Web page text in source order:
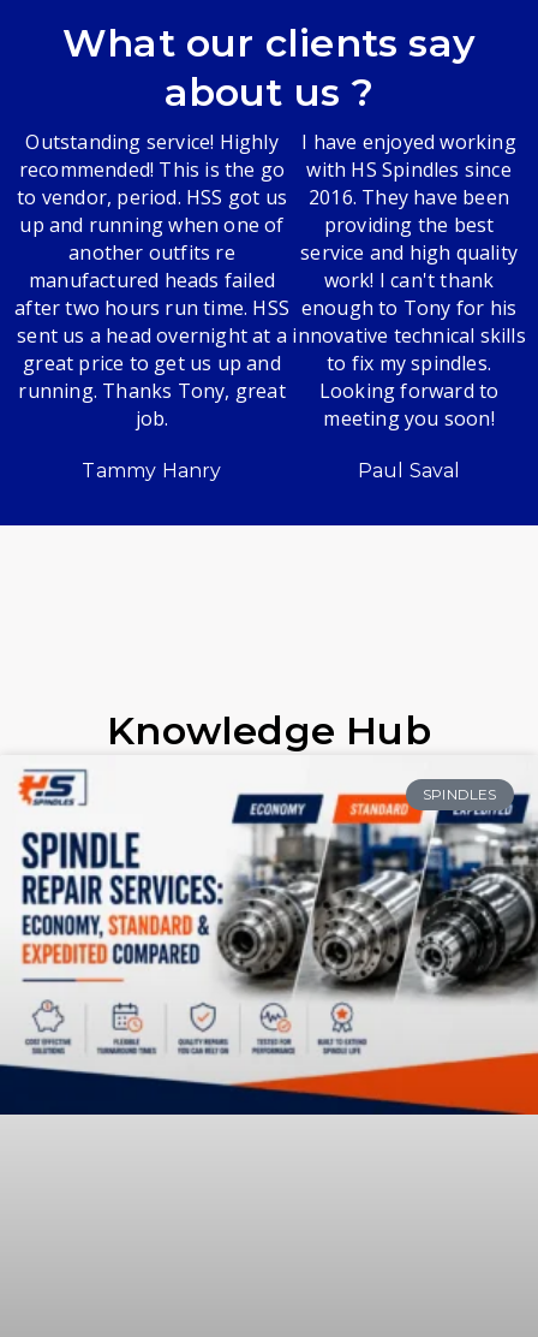
What our clients say
about us ?
Outstanding service! Highly
recommended! This is the go
to vendor, period. HSS got us
up and running when one of
another outfits re
manufactured heads failed
after two hours run time. HSS
sent us a head overnight at a
great price to get us up and
running. Thanks Tony, great
job.
Tammy Hanry
I have enjoyed working
with HS Spindles since
2016. They have been
providing the best
service and high quality
work! I can't thank
enough to Tony for his
innovative technical skills
to fix my spindles.
Looking forward to
meeting you soon!
Paul Saval
Knowledge Hub
SPINDLES